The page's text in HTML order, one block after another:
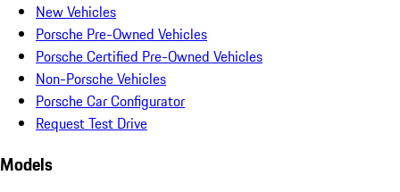
New Vehicles
Porsche Pre-Owned Vehicles
Porsche Certified Pre-Owned Vehicles
Non-Porsche Vehicles
Porsche Car Configurator
Request Test Drive
Models